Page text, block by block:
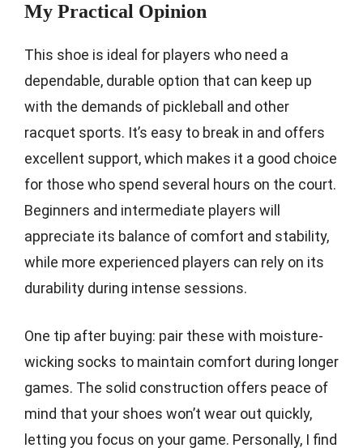
My Practical Opinion
This shoe is ideal for players who need a
dependable, durable option that can keep up
with the demands of pickleball and other
racquet sports. It’s easy to break in and offers
excellent support, which makes it a good choice
for those who spend several hours on the court.
Beginners and intermediate players will
appreciate its balance of comfort and stability,
while more experienced players can rely on its
durability during intense sessions.
One tip after buying: pair these with moisture-
wicking socks to maintain comfort during longer
games. The solid construction offers peace of
mind that your shoes won’t wear out quickly,
letting you focus on your game. Personally, I find